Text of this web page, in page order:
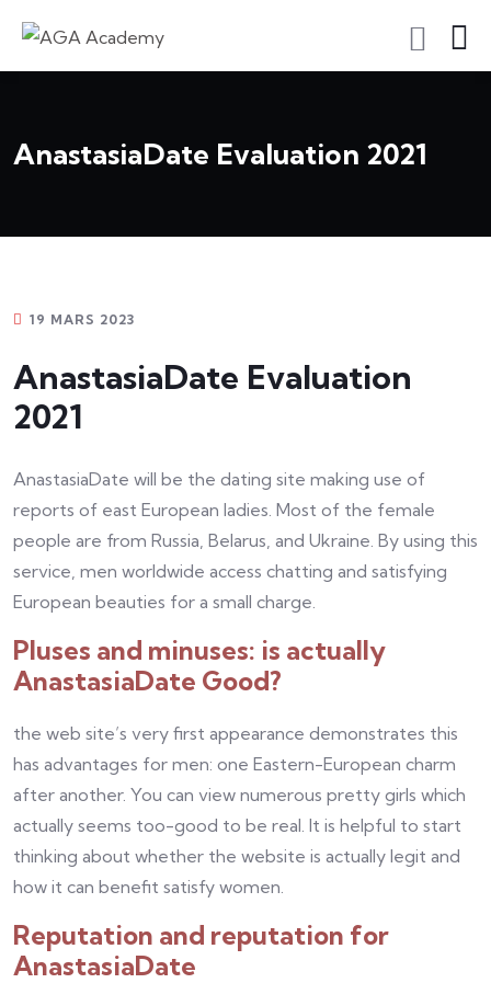
AnastasiaDate Evaluation 2021
19 MARS 2023
AnastasiaDate Evaluation
2021
AnastasiaDate will be the dating site making use of
reports of east European ladies. Most of the female
people are from Russia, Belarus, and Ukraine. By using this
service, men worldwide access chatting and satisfying
European beauties for a small charge.
Pluses and minuses: is actually
AnastasiaDate Good?
the web site’s very first appearance demonstrates this
has advantages for men: one Eastern-European charm
after another. You can view numerous pretty girls which
actually seems too-good to be real. It is helpful to start
thinking about whether the website is actually legit and
how it can benefit satisfy women.
Reputation and reputation for
AnastasiaDate